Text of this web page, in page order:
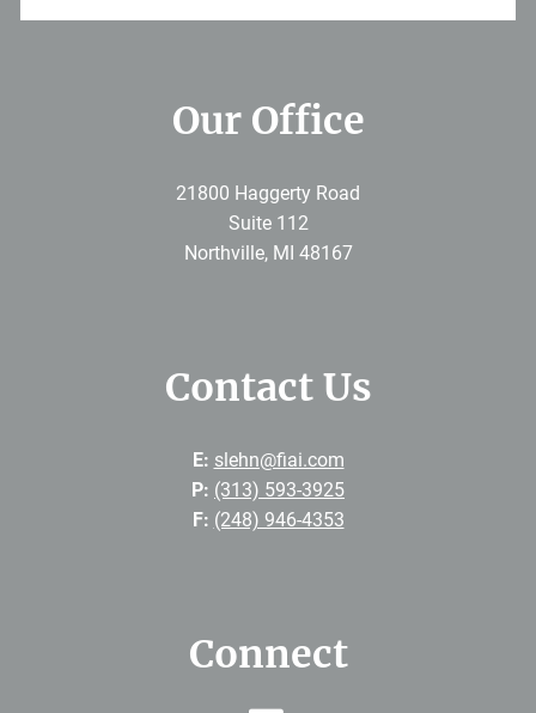
Our Office
21800 Haggerty Road
Suite 112
Northville, MI 48167
Contact Us
E: slehn@fiai.com
P: (313) 593-3925
F: (248) 946-4353
Connect